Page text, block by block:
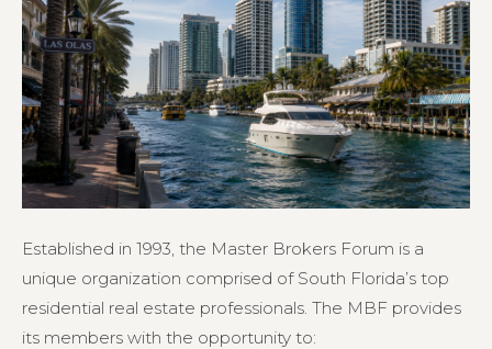
Established in 1993, the Master Brokers Forum is a
unique organization comprised of South Florida’s top
residential real estate professionals. The MBF provides
its members with the opportunity to: